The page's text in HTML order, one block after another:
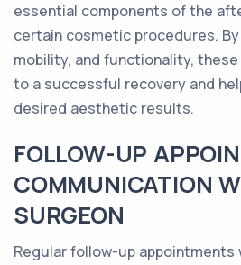
essential components of the
certain cosmetic procedures.
mobility, and functionality,
to a successful recovery and
desired aesthetic results.
FOLLOW-UP
COMMUNICATION
SURGEON
Regular follow-up